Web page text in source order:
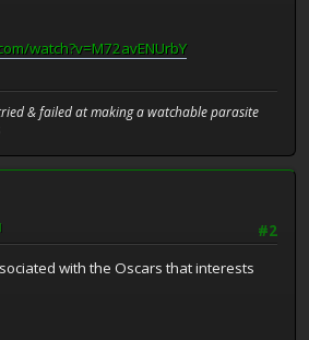
watch?v=M72avENUrbY
& failed at making a watchable parasite
#2
with the Oscars that interests